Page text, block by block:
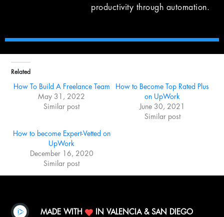
productivity through automation.
Related
How To Build A Freelance Team
May 31, 2022
Similar post
How to Become Top Rated Plus
on UpWork
June 30, 2021
Similar post
How to become Expert-Vetted on
UpWork
December 16, 2020
Similar post
MADE WITH IN VALENCIA & SAN DIEGO